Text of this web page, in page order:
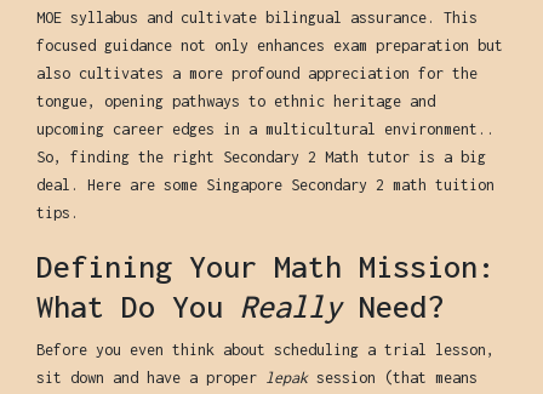
MOE syllabus and cultivate bilingual assurance. This
focused guidance not only enhances exam preparation but
also cultivates a more profound appreciation for the
tongue, opening pathways to ethnic heritage and
upcoming career edges in a multicultural environment..
So, finding the right Secondary 2 Math tutor is a big
deal. Here are some Singapore Secondary 2 math tuition
tips.
Defining Your Math Mission:
What Do You ReallyNeed?
Before you even think about scheduling a trial lesson,
sit down and have a proper
lepaksession (that means